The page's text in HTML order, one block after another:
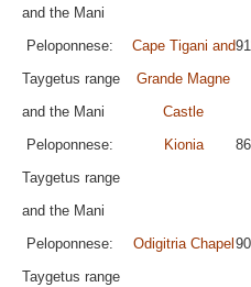
and the Mani
Peloponnese:
Taygetus range
and the Mani
Cape Tigani and
Grande Magne
Castle
Peloponnese:
Taygetus range
and the Mani
Kionia
Peloponnese:
Taygetus range
Odigitria Chapel